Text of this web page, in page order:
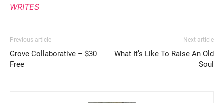
WRITES
Previous article
Grove Collaborative – $30
Free
Next article
What It’s Like To Raise An Old
Soul